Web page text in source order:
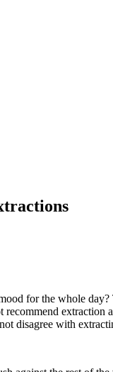
for the whole
recommend extraction
disagree with